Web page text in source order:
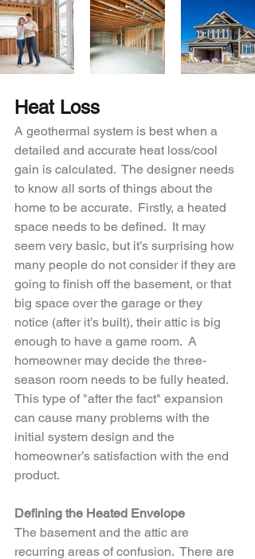
Heat Loss
A geothermal system is best when a
detailed and accurate heat loss/cool
gain is calculated.  The designer needs
to know all sorts of things about the
home to be accurate.  Firstly, a heated
space needs to be defined.  It may
seem very basic, but it’s surprising how
many people do not consider if they are
going to finish off the basement, or that
big space over the garage or they
notice (after it’s built), their attic is big
enough to have a game room.  A
homeowner may decide the three-
season room needs to be fully heated.
This type of "after the fact" expansion
can cause many problems with the
initial system design and the
homeowner’s satisfaction with the end
product.
Defining the Heated Envelope
The basement and the attic are
recurring areas of confusion.  There are